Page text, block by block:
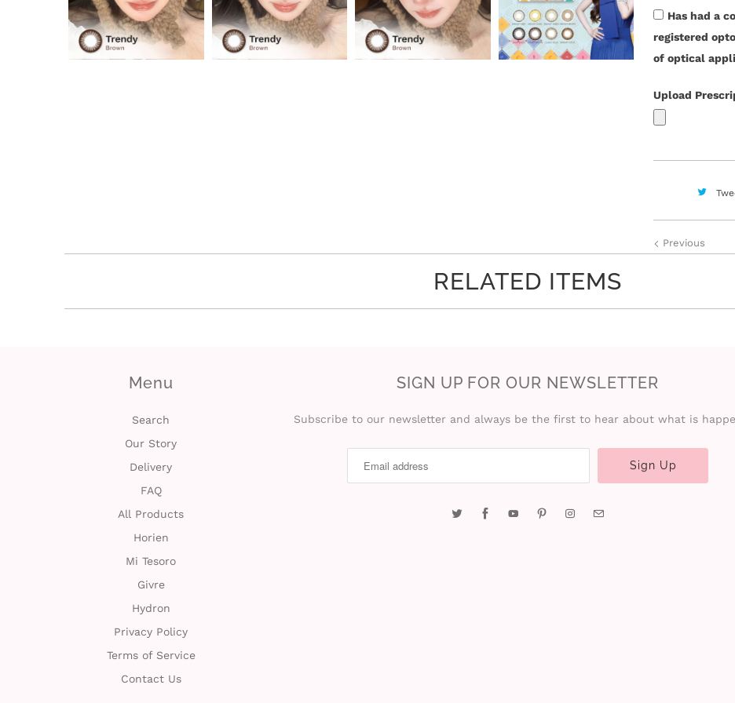
t
y
Has had a
registered
of optical
Upload
Previous
RELATED ITEMS
Menu
Search
Our Story
Delivery
FAQ
All Products
Horien
Mi Tesoro
Givre
Hydron
Privacy Policy
Terms of Service
Contact Us
SIGN UP FOR OUR NEWSLETTER
Subscribe to our newsletter and always be the first to hear about what is